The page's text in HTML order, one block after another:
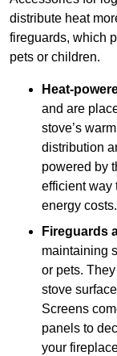
distribute heat
fireguards, which
pets or children.
Heat-
and are
stove’s
distribution
powered by
efficient way
energy costs.
Fireguards
maintaining
or pets.
stove
Screens
panels to
your